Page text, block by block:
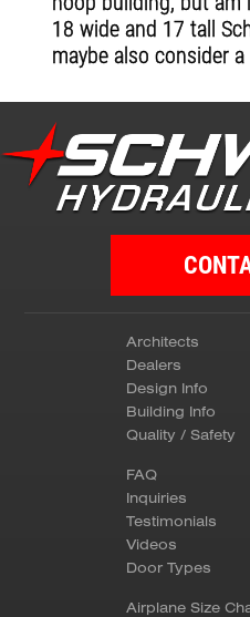
18 wide and 17 tall
maybe also consider
Architects
Dealers
Design Info
Building Info
Quality / Safety
FAQ
Inquiries
Testimonials
Videos
Door Types
Airplane Size